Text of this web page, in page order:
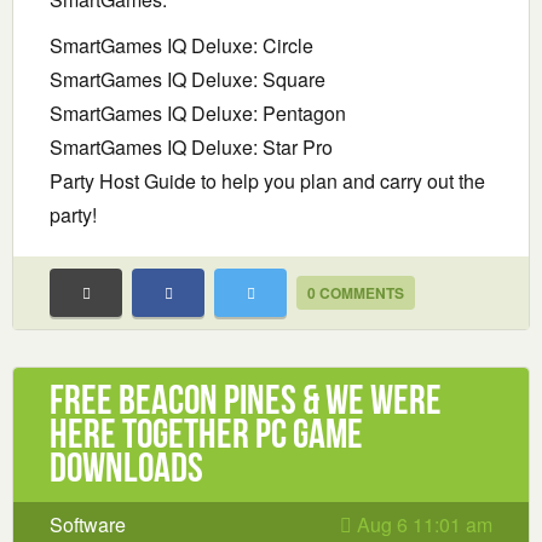
SmartGames IQ Deluxe: Circle
SmartGames IQ Deluxe: Square
SmartGames IQ Deluxe: Pentagon
SmartGames IQ Deluxe: Star Pro
Party Host Guide to help you plan and carry out the
party!
0 COMMENTS
Free Beacon Pines & We Were
Here Together PC Game
Downloads
Software Aug 6 11:01 am